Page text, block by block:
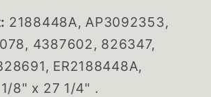
2188448A, AP3092353,
4387602, 826347,
ER2188448A,
8" x 27 1/4" .